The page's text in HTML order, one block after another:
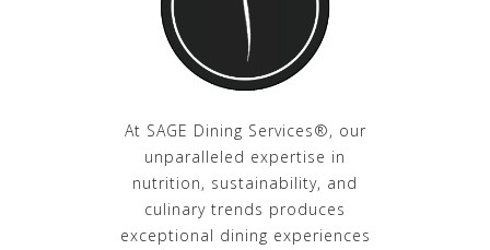
At SAGE Dining Services®, our
unparalleled expertise in
nutrition, sustainability, and
culinary trends produces
exceptional dining experiences